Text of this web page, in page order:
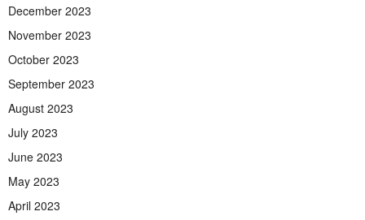
December 2023
November 2023
October 2023
September 2023
August 2023
July 2023
June 2023
May 2023
April 2023